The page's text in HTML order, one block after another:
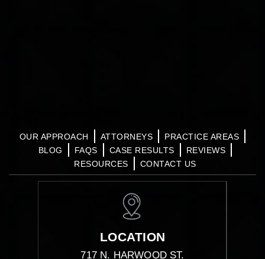
OUR APPROACH ATTORNEYS
PRACTICE AREAS
BLOG
FAQS CASE RESULTS
REVIEWS
RESOURCES
CONTACT US
LOCATION
717 N. HARWOOD ST.